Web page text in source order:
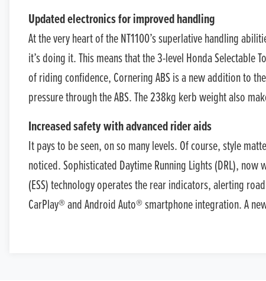
Updated electronics for improved handling
At the very heart of the NT1100’s superlative handling
it’s doing it. This means that the 3-level Honda
of riding confidence, Cornering ABS is a new addition to
pressure through the ABS. The 238kg kerb weight also
Increased safety with advanced rider aids
It pays to be seen, on so many levels. Of course, style
noticed. Sophisticated Daytime Running Lights (DRL),
(ESS) technology operates the rear indicators, alerting
CarPlay® and Android Auto® smartphone integration. A